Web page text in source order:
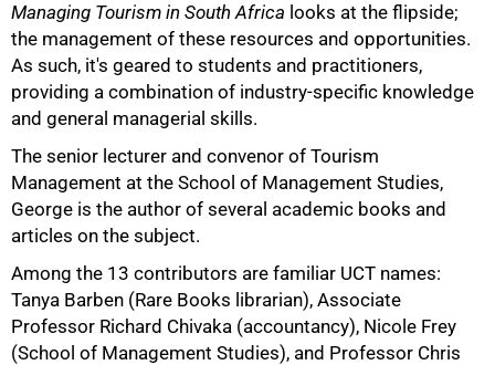
Managing Tourism in South Africa looks at the flipside;
the management of these resources and opportunities.
As such, it's geared to students and practitioners,
providing a combination of industry-specific knowledge
and general managerial skills.
The senior lecturer and convenor of Tourism
Management at the School of Management Studies,
George is the author of several academic books and
articles on the subject.
Among the 13 contributors are familiar UCT names:
Tanya Barben (Rare Books librarian), Associate
Professor Richard Chivaka (accountancy), Nicole Frey
(School of Management Studies), and Professor Chris